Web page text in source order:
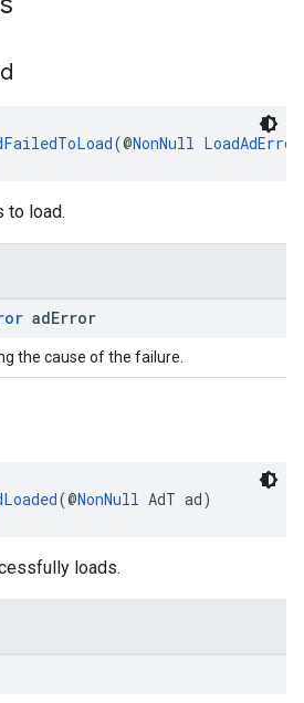
(@NonNull LoadAdError
to load.
adError
the cause of the failure.
(@NonNull AdT ad)
loads.